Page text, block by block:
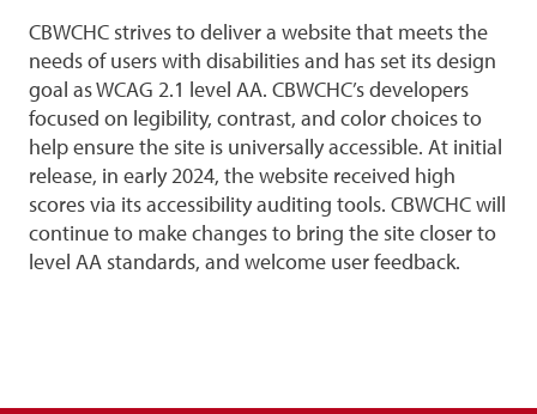
CBWCHC strives to deliver a website that meets the
needs of users with disabilities and has set its design
goal as WCAG 2.1 level AA. CBWCHC’s developers
focused on legibility, contrast, and color choices to
help ensure the site is universally accessible. At initial
release, in early 2024, the website received high
scores via its accessibility auditing tools. CBWCHC will
continue to make changes to bring the site closer to
level AA standards, and welcome user feedback.